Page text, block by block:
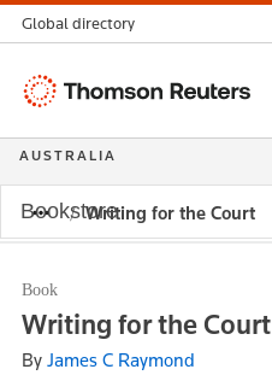
Writing for the Court
Book
Writing for the Court
By James C Raymond
Global directory
Thomson
AUSTRALIA
Bookstore